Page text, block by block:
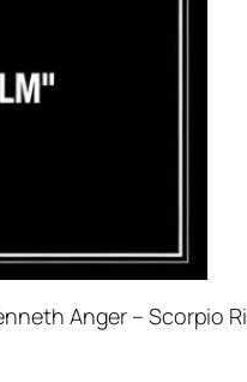
Anger – Scorpio